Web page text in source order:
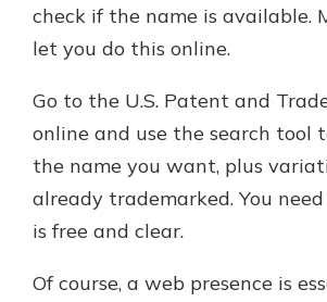
check if the name is available.
let you do this online.
Go to the U.S. Patent and
online and use the search tool
the name you want, plus
already trademarked. You
is free and clear.
Of course, a web presence is